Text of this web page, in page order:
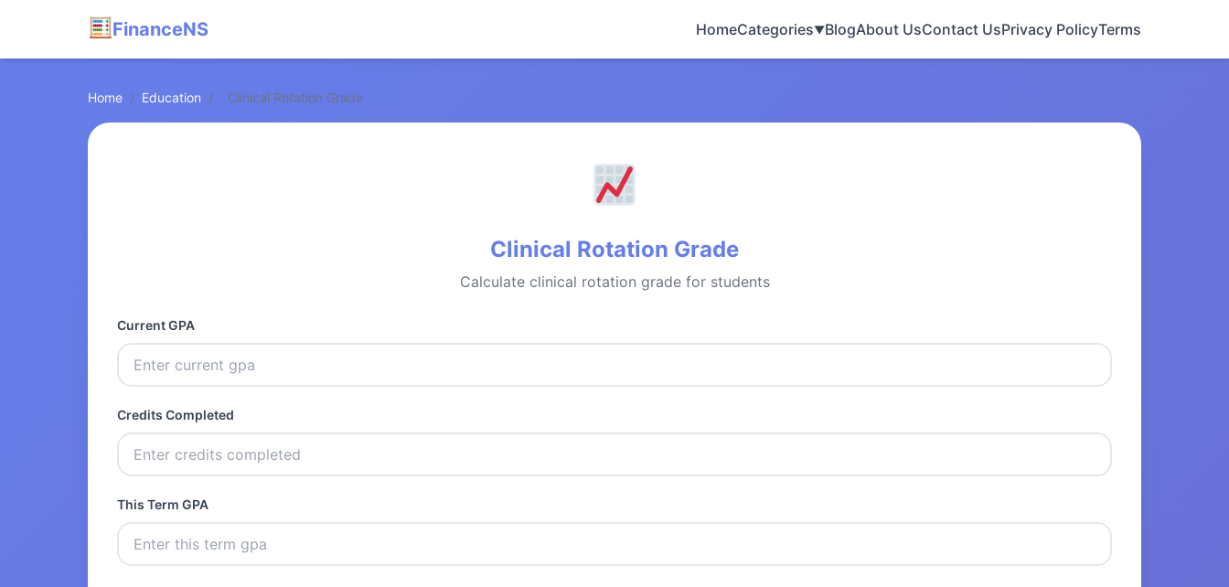
FinanceNS HomeCategories▼BlogAbout UsContact UsPrivacy PolicyTerms
Home / Education / Clinical Rotation Grade
Clinical Rotation Grade
Calculate clinical rotation grade for students
Current GPA
Credits Completed
This Term GPA